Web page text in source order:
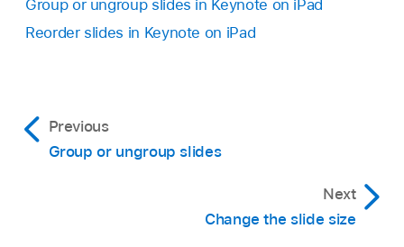
Group or ungroup slides in Keynote on iPad
Reorder slides in Keynote on iPad
Previous
Group or ungroup slides
Next
Change the slide size